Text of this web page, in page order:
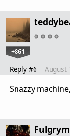
+861
Reply #6 August
Snazzy